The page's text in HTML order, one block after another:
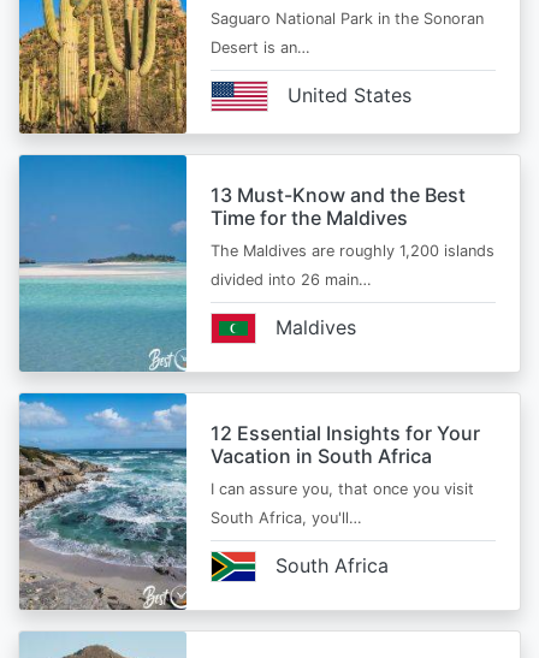
Saguaro National Park in the Sonoran
Desert is an…
United States
13 Must-Know and the Best
Time for the Maldives
The Maldives are roughly 1,200 islands
divided into 26 main…
Maldives
12 Essential Insights for Your
Vacation in South Africa
I can assure you, that once you visit
South Africa, you'll…
South Africa